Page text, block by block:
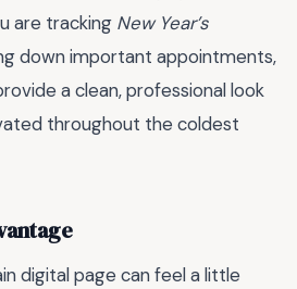
are tracking New Year’s
down important appointments,
a clean, professional look
throughout the coldest
digital page can feel a little